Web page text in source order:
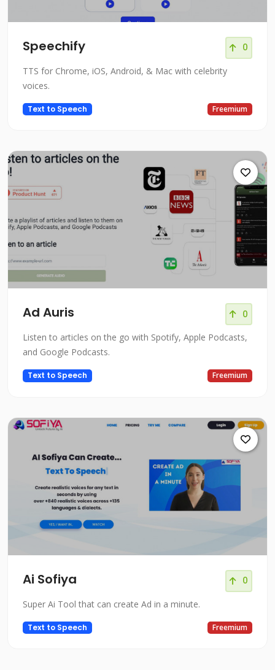
Speechify 0
TTS for Chrome, iOS, Android, & Mac with celebrity
voices.
Text to Speech Freemium
Ad Auris 0
Listen to articles on the go with Spotify, Apple Podcasts,
and Google Podcasts.
Text to Speech Freemium
Ai Sofiya 0
Super Ai Tool that can create Ad in a minute.
Text to Speech Freemium